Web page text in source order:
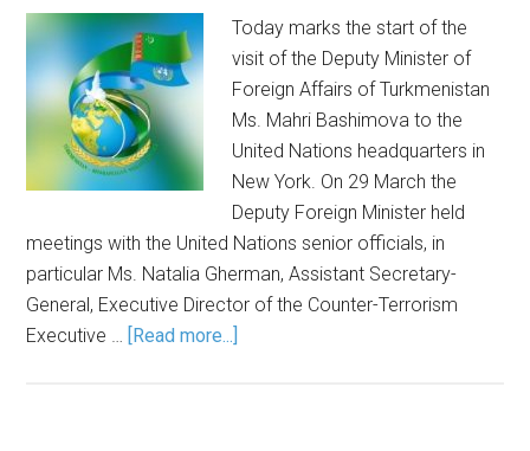
Today marks the start of the
visit of the Deputy Minister of
Foreign Affairs of Turkmenistan
Ms. Mahri Bashimova to the
United Nations headquarters in
New York. On 29 March the
Deputy Foreign Minister held
meetings with the United Nations senior officials, in
particular Ms. Natalia Gherman, Assistant Secretary-
General, Executive Director of the Counter-Terrorism
Executive … [Read more...]